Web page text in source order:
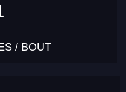
/ BOUT